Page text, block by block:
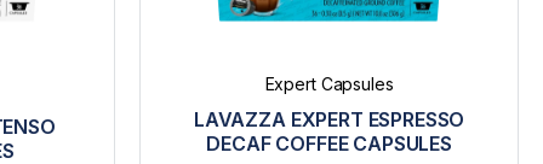
Expert Capsules
LAVAZZA EXPERT ESPRESSO
DECAF COFFEE CAPSULES